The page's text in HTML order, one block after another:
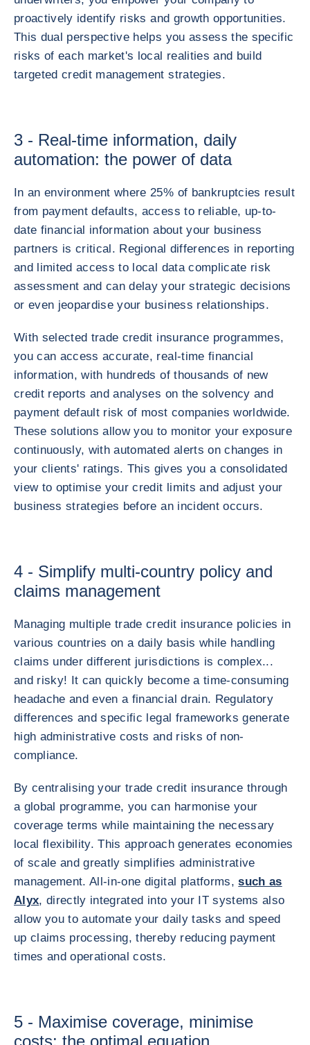
proactively identify risks and growth opportunities.
This dual perspective helps you assess the specific
risks of each market's local realities and build
targeted credit management strategies.
3 - Real-time information, daily
automation: the power of data
In an environment where 25% of bankruptcies result
from payment defaults, access to reliable, up-to-
date financial information about your business
partners is critical. Regional differences in reporting
and limited access to local data complicate risk
assessment and can delay your strategic decisions
or even jeopardise your business relationships.
With selected trade credit insurance programmes,
you can access accurate, real-time financial
information, with hundreds of thousands of new
credit reports and analyses on the solvency and
payment default risk of most companies worldwide.
These solutions allow you to monitor your exposure
continuously, with automated alerts on changes in
your clients' ratings. This gives you a consolidated
view to optimise your credit limits and adjust your
business strategies before an incident occurs.
4 - Simplify multi-country policy and
claims management
Managing multiple trade credit insurance policies in
various countries on a daily basis while handling
claims under different jurisdictions is complex...
and risky! It can quickly become a time-consuming
headache and even a financial drain. Regulatory
differences and specific legal frameworks generate
high administrative costs and risks of non-
compliance.
By centralising your trade credit insurance through
a global programme, you can harmonise your
coverage terms while maintaining the necessary
local flexibility. This approach generates economies
of scale and greatly simplifies administrative
management. All-in-one digital platforms,such as
Alyx, directly integrated into your IT systems also
allow you to automate your daily tasks and speed
up claims processing, thereby reducing payment
times and operational costs.
5 - Maximise coverage, minimise
costs: the optimal equation